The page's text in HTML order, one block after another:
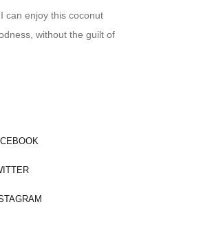
can enjoy this coconut
without the guilt of